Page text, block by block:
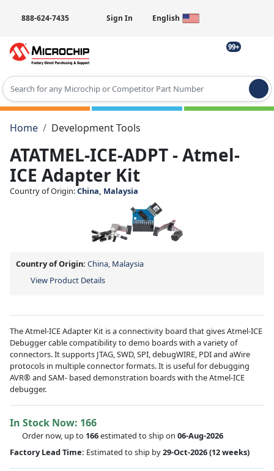
888-624-7435 Sign In English
99+
Type 2 or more characters for results.
Home
Development Tools
ATATMEL-ICE-ADPT - Atmel-
ICE Adapter Kit
Country of Origin:China, Malaysia
Country of Origin: China, Malaysia
View Product Details
The Atmel-ICE Adapter Kit is a connectivity board that gives Atmel-ICE
Debugger cable compatibility to demo boards with a variety of
connectors. It supports JTAG, SWD, SPI, debugWIRE, PDI and aWire
protocols in multiple connector formats. It is useful for debugging
AVR® and SAM- based demonstration boards with the Atmel-ICE
debugger.
In Stock Now: 166
Order now, up to 166estimated to ship on 06-Aug-2026
Factory Lead Time: Estimated to ship by29-Oct-2026(12 weeks)